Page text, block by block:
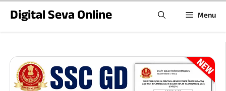
content
Digital Seva Online Menu